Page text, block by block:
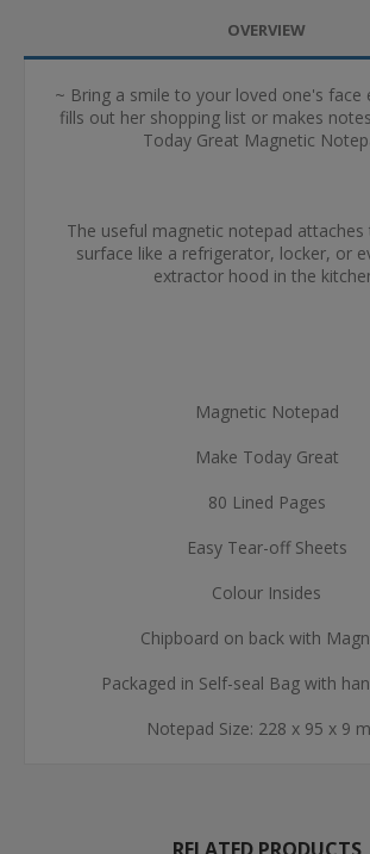
OVERVIEW
~ Bring a smile to your loved one's face
fills out her shopping list or makes
Today Great Magnetic
The useful magnetic notepad
surface like a refrigerator, locker, or
extractor hood in the
Magnetic Notepad
Make Today Great
80 Lined Pages
Easy Tear-off Sheets
Colour Insides
Chipboard on back with
Packaged in Self-seal Bag with
Notepad Size: 228 x 95 x 9